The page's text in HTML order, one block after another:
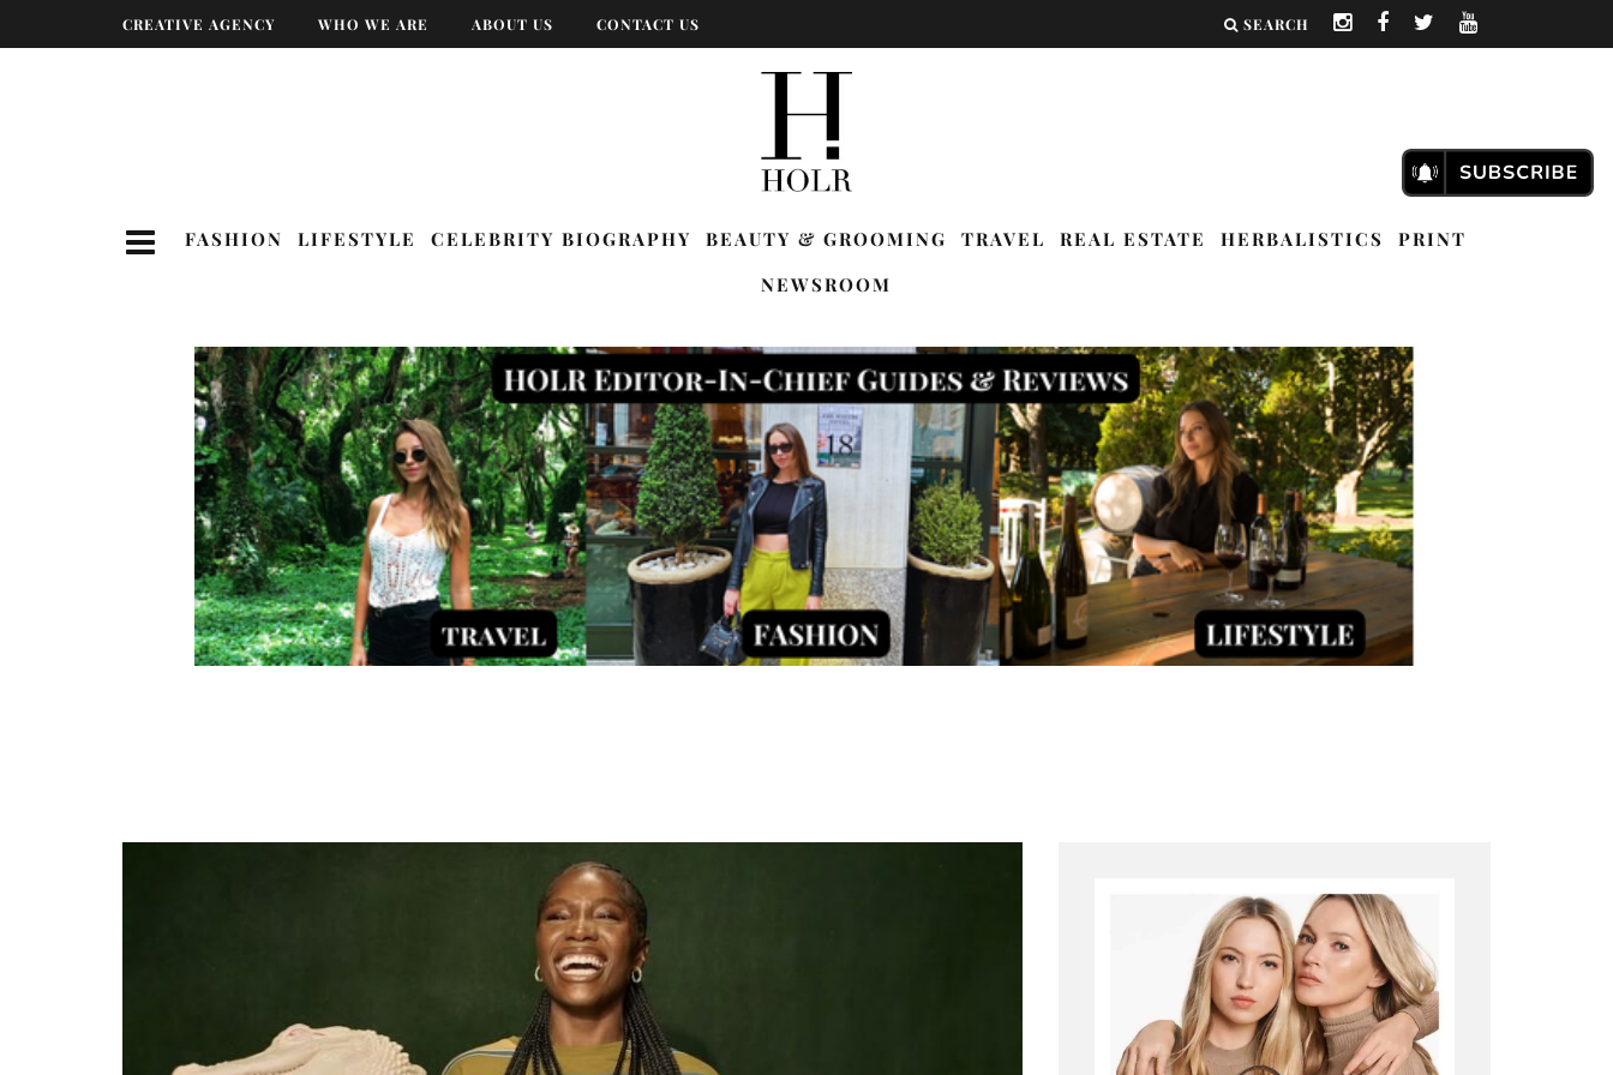
CREATIVE AGENCY WHO WE ARE ABOUT US CONTACT US SEARCH
FASHION LIFESTYLE CELEBRITY BIOGRAPHY BEAUTY & GROOMING TRAVEL REAL ESTATE HERBALISTICS
PRINT
NEWSROOM